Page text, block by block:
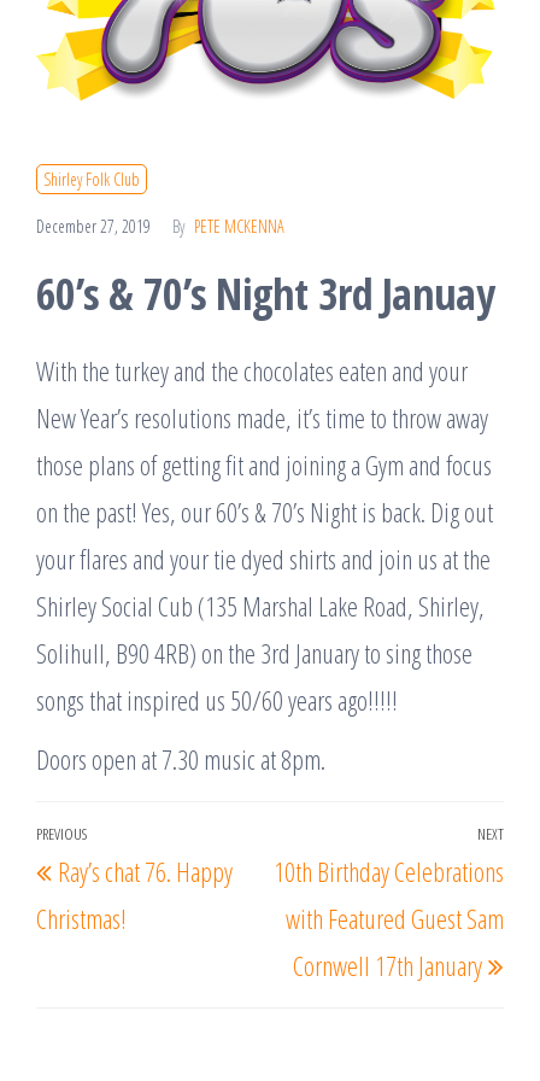
Shirley Folk Club
December 27, 2019 By PETE MCKENNA
60’s & 70’s Night 3rd Januay
With the turkey and the chocolates eaten and your
New Year’s resolutions made, it’s time to throw away
those plans of getting fit and joining a Gym and focus
on the past! Yes, our 60’s & 70’s Night is back. Dig out
your flares and your tie dyed shirts and join us at the
Shirley Social Cub (135 Marshal Lake Road, Shirley,
Solihull, B90 4RB) on the 3rd January to sing those
songs that inspired us 50/60 years ago!!!!!
Doors open at 7.30 music at 8pm.
Post
navigation
Previous
Post
PREVIOUS
Ray’s chat 76. Happy
Christmas!
NEXT
10th Birthday Celebrations
with Featured Guest Sam
Cornwell 17th January